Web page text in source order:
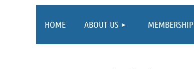
HOME ABOUT US MEMBERSHIP